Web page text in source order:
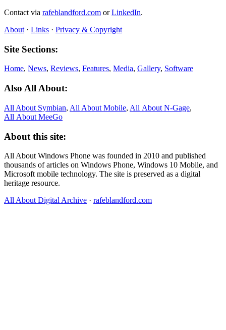
Contact via rafeblandford.com orLinkedIn.
About · Links · Privacy & Copyright
Site Sections:
Home, News, Reviews, Features, Media, Gallery, Software
Also All About:
All About Symbian, All About Mobile, All About N‑Gage,
All About MeeGo
About this site:
All About Windows Phone was founded in 2010 and published
thousands of articles on Windows Phone, Windows 10 Mobile, and
Microsoft mobile technology. The site is preserved as a digital
heritage resource.
All About Digital Archive · rafeblandford.com